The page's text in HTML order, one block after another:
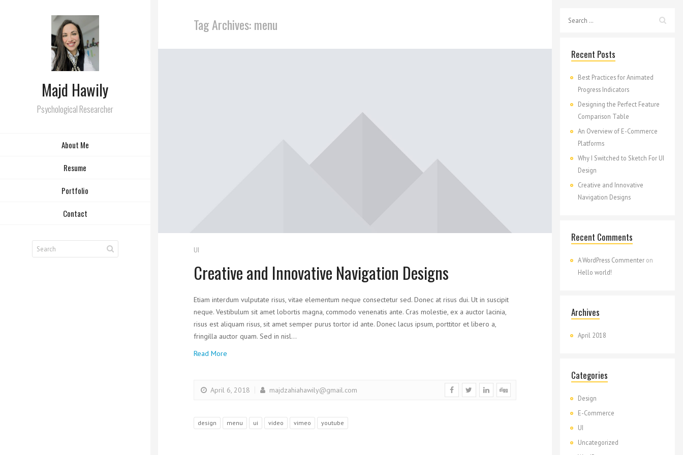
Majd Hawily
Psychological Researcher
About Me
Resume
Portfolio
Contact
Tag Archives: menu
UI
Creative and Innovative Navigation Designs
Etiam interdum vulputate risus, vitae elementum neque consectetur sed. Donec at risus dui. Ut in suscipit
neque. Vestibulum sit amet lobortis magna, commodo venenatis ante. Cras molestie, ex a auctor lacinia,
risus est aliquam risus, sit amet semper purus tortor id ante. Donec lacus ipsum, porttitor et libero a,
fringilla auctor quam. Sed in nisl…
Read More
April 6, 2018 majdzahiahawily@gmail.com
design menu ui video vimeo youtube
Recent Posts
Best Practices for Animated
Progress Indicators
Designing the Perfect Feature
Comparison Table
An Overview of E-Commerce
Platforms
Why I Switched to Sketch For UI
Design
Creative and Innovative
Navigation Designs
Recent Comments
A WordPress Commenteron
Hello world!
Archives
April 2018
Categories
Design
E-Commerce
UI
Uncategorized